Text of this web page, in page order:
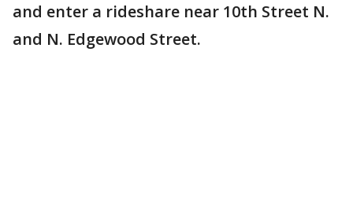
and enter a rideshare near 10th Street N.
and N. Edgewood Street.